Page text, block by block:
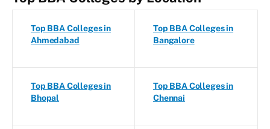
Top BBA Colleges in
Ahmedabad
Top BBA Colleges in
Bangalore
Top BBA Colleges in
Bhopal
Top BBA Colleges in
Chennai